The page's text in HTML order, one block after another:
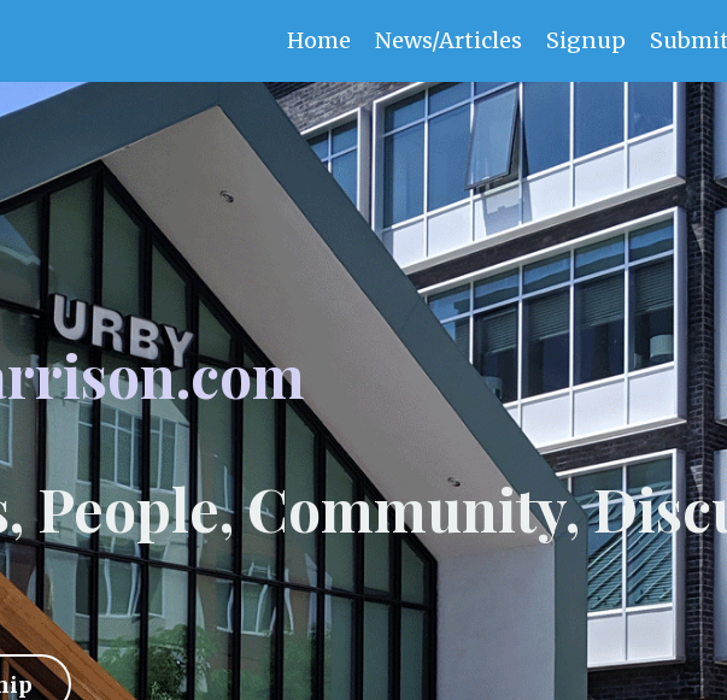
Home News/Articles Signup
People, Community,